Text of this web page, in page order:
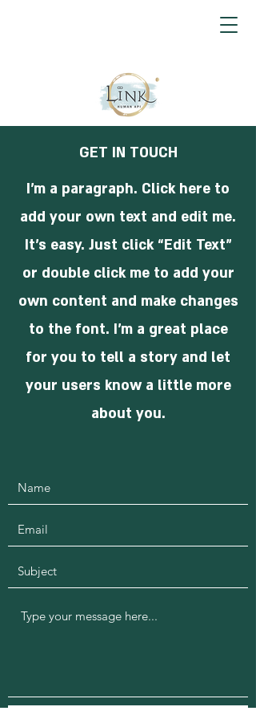
GET IN TOUCH
I'm a paragraph. Click here to
add your own text and edit me.
It’s easy. Just click “Edit Text”
or double click me to add your
own content and make changes
to the font. I’m a great place
for you to tell a story and let
your users know a little more
about you.